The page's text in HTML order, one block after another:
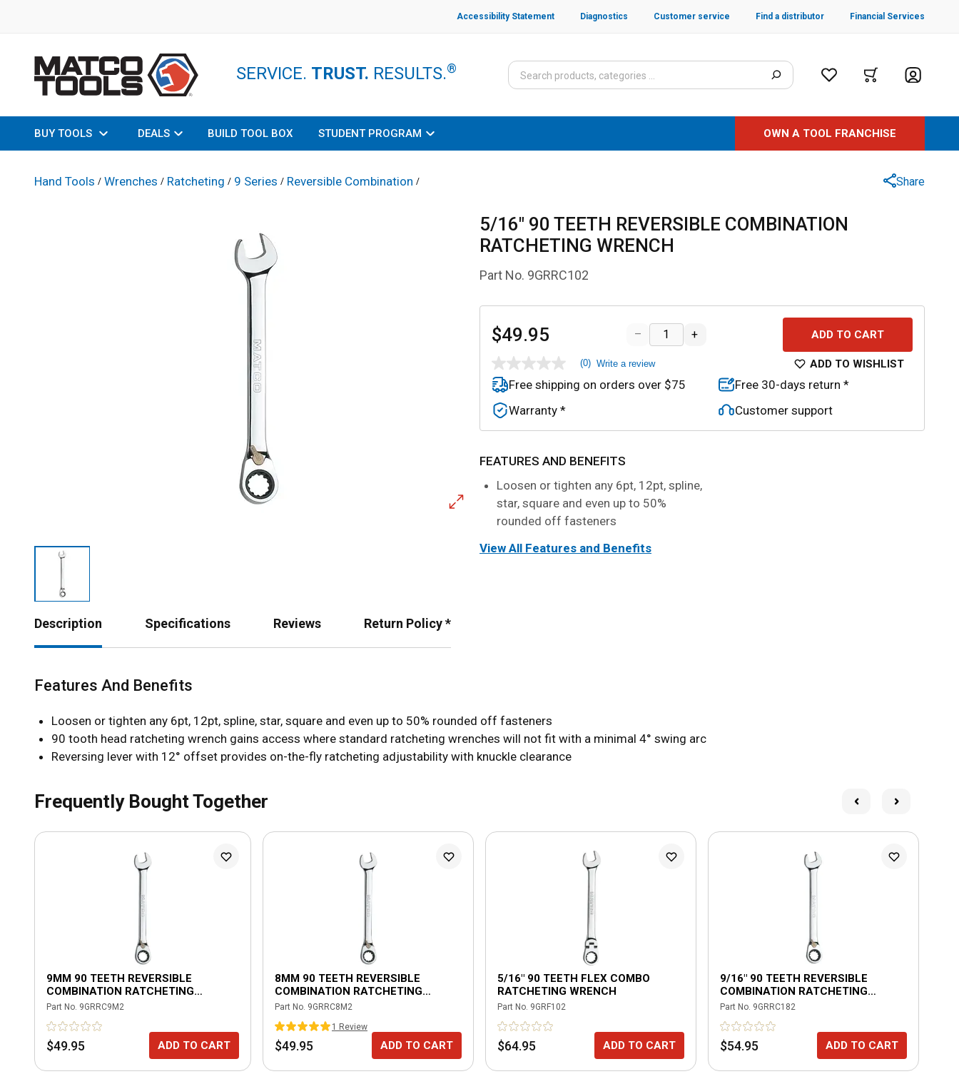
Accessibility Statement Diagnostics Customer service Find a distributor Financial Services
SERVICE. TRUST. RESULTS.®
BUY TOOLS DEALS BUILD TOOL BOX STUDENT PROGRAM OWN A TOOL FRANCHISE
Hand Tools / Wrenches / Ratcheting / 9 Series / Reversible Combination / Share
5/16" 90 TEETH REVERSIBLE COMBINATION
RATCHETING WRENCH
Part No. 9GRRC102
$49.95 – + ADD TO CART
No
rating
value
Same
page
(0) Write a review ADD TO WISHLIST
Free shipping on orders over $75
Warranty *
Free 30-days return *
Customer support
FEATURES AND BENEFITS
Loosen or tighten any 6pt, 12pt, spline,
star, square and even up to 50%
rounded off fasteners
View All Features and Benefits
Description Specifications Reviews Return Policy *
Features And Benefits
Loosen or tighten any 6pt, 12pt, spline, star, square and even up to 50% rounded off fasteners
90 tooth head ratcheting wrench gains access where standard ratcheting wrenches will not fit with a minimal 4° swing arc
Reversing lever with 12° offset provides on-the-fly ratcheting adjustability with knuckle clearance
Frequently Bought Together
9MM 90 TEETH REVERSIBLE
COMBINATION RATCHETING
WRENCH
Part No. 9GRRC9M2
$49.95 ADD TO CART
8MM 90 TEETH REVERSIBLE
COMBINATION RATCHETING
WRENCH
Part No. 9GRRC8M2
1
Review
$49.95 ADD TO CART
5/16" 90 TEETH FLEX COMBO
RATCHETING WRENCH
Part No. 9GRF102
$64.95 ADD TO CART
9/16" 90 TEETH REVERSIBLE
COMBINATION RATCHETING
WRENCH
Part No. 9GRRC182
$54.95 ADD TO CART